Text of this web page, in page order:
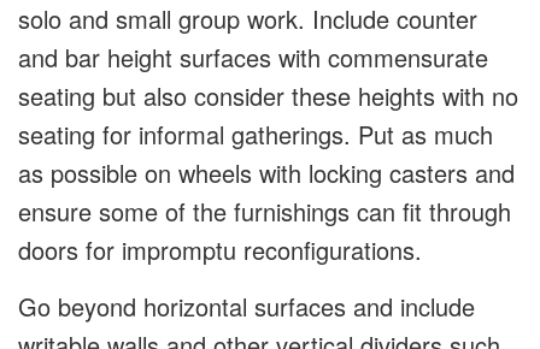
solo and small group work. Include counter
and bar height surfaces with commensurate
seating but also consider these heights with no
seating for informal gatherings. Put as much
as possible on wheels with locking casters and
ensure some of the furnishings can fit through
doors for impromptu reconfigurations.
Go beyond horizontal surfaces and include